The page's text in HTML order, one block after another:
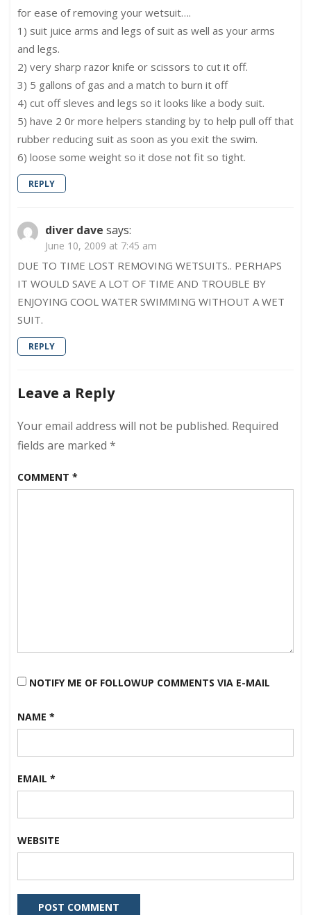
for ease of removing your wetsuit….
1) suit juice arms and legs of suit as well as your arms
and legs.
2) very sharp razor knife or scissors to cut it off.
3) 5 gallons of gas and a match to burn it off
4) cut off sleves and legs so it looks like a body suit.
5) have 2 0r more helpers standing by to help pull off that
rubber reducing suit as soon as you exit the swim.
6) loose some weight so it dose not fit so tight.
REPLY
diver dave says:
June 10, 2009 at 7:45 am
DUE TO TIME LOST REMOVING WETSUITS.. PERHAPS
IT WOULD SAVE A LOT OF TIME AND TROUBLE BY
ENJOYING COOL WATER SWIMMING WITHOUT A WET
SUIT.
REPLY
Leave a Reply
Your email address will not be published. Required
fields are marked *
COMMENT *
NOTIFY ME OF FOLLOWUP COMMENTS VIA E-MAIL
NAME *
EMAIL *
WEBSITE